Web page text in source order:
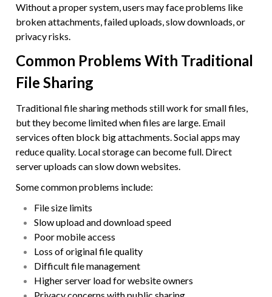
Without a proper system, users may face problems like
broken attachments, failed uploads, slow downloads, or
privacy risks.
Common Problems With Traditional
File Sharing
Traditional file sharing methods still work for small files,
but they become limited when files are large. Email
services often block big attachments. Social apps may
reduce quality. Local storage can become full. Direct
server uploads can slow down websites.
Some common problems include:
File size limits
Slow upload and download speed
Poor mobile access
Loss of original file quality
Difficult file management
Higher server load for website owners
Privacy concerns with public sharing